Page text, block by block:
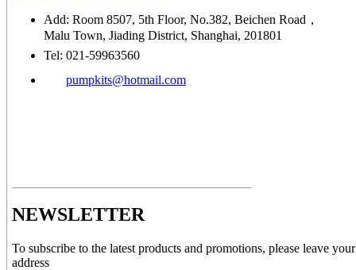
Add: Room 8507, 5th Floor, No.382, Beichen Road，
Malu Town, Jiading District, Shanghai, 201801
Tel: 021-59963560
pumpkits@hotmail.com
NEWSLETTER
To subscribe to the latest products and promotions, please leave
address